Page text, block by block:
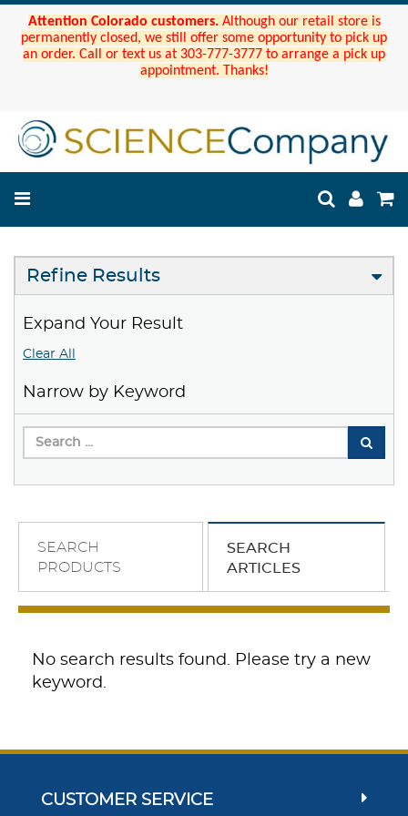
Attention Colorado customers. Although our retail store is
permanently closed, we still offer some opportunity to pick up
an order. Call or text us at 303-777-3777 to arrange a pick up
appointment. Thanks!
Refine Results
Expand Your Result
Clear All
Narrow by Keyword
SEARCH
PRODUCTS
SEARCH
ARTICLES
No search results found. Please try a new
keyword.
CUSTOMER SERVICE